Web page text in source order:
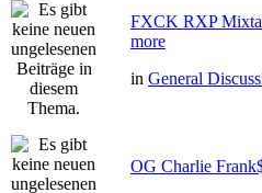
FXCK RXP
more
in General
OG Charlie